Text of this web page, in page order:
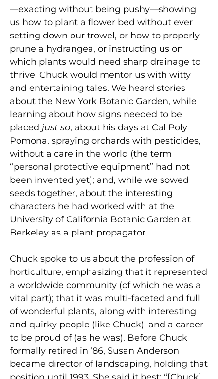
—exacting without being pushy—showing
us how to plant a flower bed without ever
setting down our trowel, or how to properly
prune a hydrangea, or instructing us on
which plants would need sharp drainage to
thrive. Chuck would mentor us with witty
and entertaining tales. We heard stories
about the New York Botanic Garden, while
learning about how signs needed to be
placed just so; about his days at Cal Poly
Pomona, spraying orchards with pesticides,
without a care in the world (the term
“personal protective equipment” had not
been invented yet); and, while we sowed
seeds together, about the interesting
characters he had worked with at the
University of California Botanic Garden at
Berkeley as a plant propagator.
Chuck spoke to us about the profession of
horticulture, emphasizing that it represented
a worldwide community (of which he was a
vital part); that it was multi-faceted and full
of wonderful plants, along with interesting
and quirky people (like Chuck); and a career
to be proud of (as he was). Before Chuck
formally retired in ‘86, Susan Anderson
became director of landscaping, holding that